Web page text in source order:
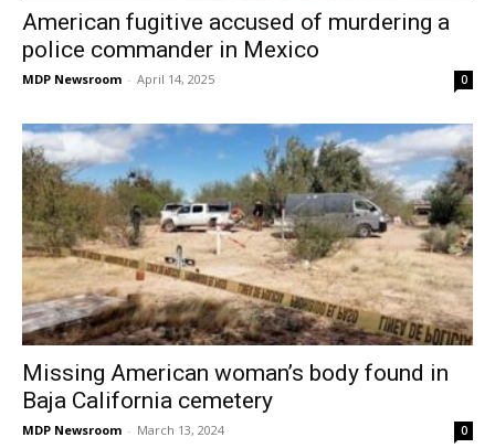
American fugitive accused of murdering a
police commander in Mexico
MDP Newsroom - April 14, 2025 0
Missing American woman’s body found in
Baja California cemetery
MDP Newsroom - March 13, 2024 0